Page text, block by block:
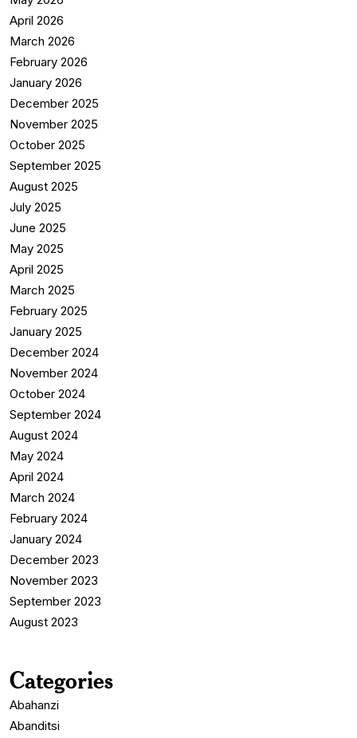
April 2026
March 2026
February 2026
January 2026
December 2025
November 2025
October 2025
September 2025
August 2025
July 2025
June 2025
May 2025
April 2025
March 2025
February 2025
January 2025
December 2024
November 2024
October 2024
September 2024
August 2024
May 2024
April 2024
March 2024
February 2024
January 2024
December 2023
November 2023
September 2023
August 2023
Categories
Abahanzi
Abanditsi